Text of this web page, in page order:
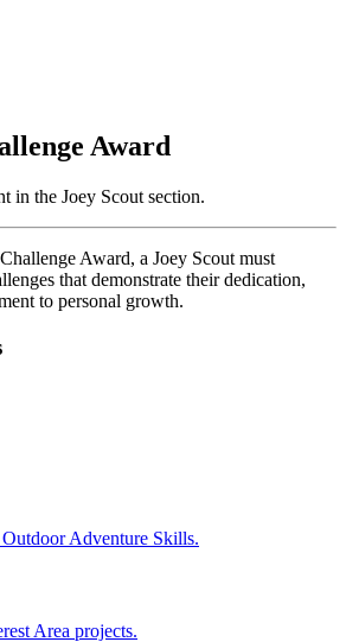
Award
in the Joey Scout section.
Award, a Joey Scout must
that demonstrate their dedication,
to personal growth.
Adventure Skills.
Area projects.